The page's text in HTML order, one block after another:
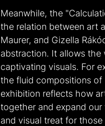
Meanwhile, the
the relation between art
Maurer, and Gizella
abstraction. It allows the
captivating visuals. For
the fluid compositions of
exhibition reflects how
together and expand
and visual treat for